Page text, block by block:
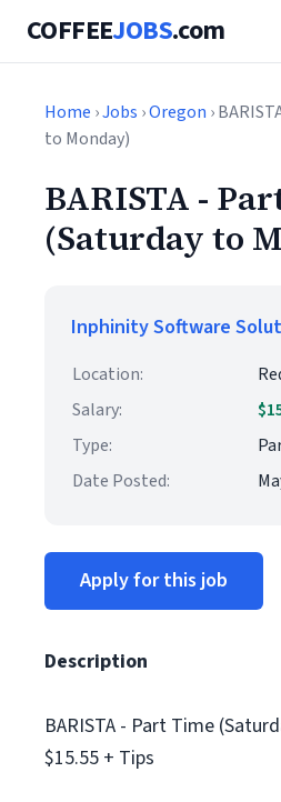
COFFEEJOBS.com
Home ›Jobs ›Oregon ›
to Monday)
BARISTA -
(Saturday to
Inphinity Software
Location:
Salary:
Type:
Date Posted:
Apply for this job
Description
BARISTA - Part Time
$15.55 + Tips